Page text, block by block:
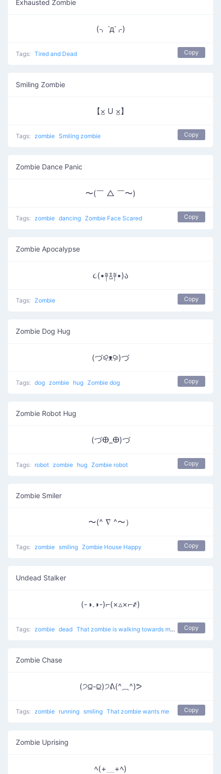
Exhausted Zombie
(⌍ ་д་⌌)
Tags: Tired and Dead Copy
Smiling Zombie
【⨱ U ⨱】
Tags: zombie Smiling zombie Copy
Zombie Dance Panic
〜(￣ △ ￣〜)
Tags: zombie dancing Zombie Face Scared Copy
Zombie Apocalypse
૮(•༈࿄༈•)ა
Tags: Zombie Copy
Zombie Dog Hug
(づ⪨ᴥ⪩)づ
Tags: dog zombie hug Zombie dog Copy
Zombie Robot Hug
(づⴲ_ⴲ)づ
Tags: robot zombie hug Zombie robot Copy
Zombie Smiler
〜(^ ∇ ^〜）
Tags: zombie smiling Zombie House Happy Copy
Undead Stalker
(-◑.◑-)⌐(×▵×⌐҂)
Tags: zombie dead That zombie is walking towards me Copy
Zombie Chase
(੭⫑-⫒)੭ᕕ(^⏠^)ᕗ
Tags: zombie running smiling That zombie wants me Copy
Zombie Uprising
ﾍ(+＿+ﾍ)